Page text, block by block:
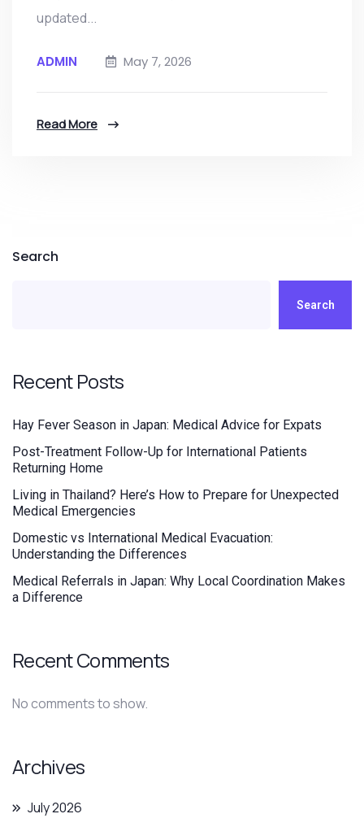
updated...
ADMIN May 7, 2026
Read More
Search
Search
Recent Posts
Hay Fever Season in Japan: Medical Advice for Expats
Post-Treatment Follow-Up for International Patients
Returning Home
Living in Thailand? Here’s How to Prepare for Unexpected
Medical Emergencies
Domestic vs International Medical Evacuation:
Understanding the Differences
Medical Referrals in Japan: Why Local Coordination Makes
a Difference
Recent Comments
No comments to show.
Archives
July 2026